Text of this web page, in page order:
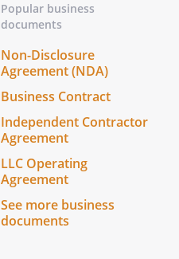
Popular business
documents
Non-Disclosure
Agreement (NDA)
Business Contract
Independent Contractor
Agreement
LLC Operating
Agreement
See more business
documents